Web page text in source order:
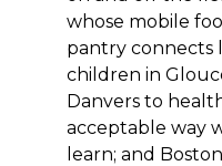
whose mobile
pantry connects
children in
Danvers to
acceptable way
learn; and